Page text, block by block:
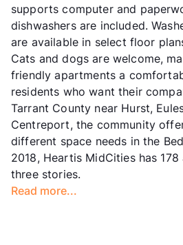
supports computer and
dishwashers are included.
are available in select floor
Cats and dogs are welcome,
friendly apartments a
residents who want their
Tarrant County near Hurst,
Centreport, the community
different space needs in the
2018, Heartis MidCities has
three stories.
Read more...